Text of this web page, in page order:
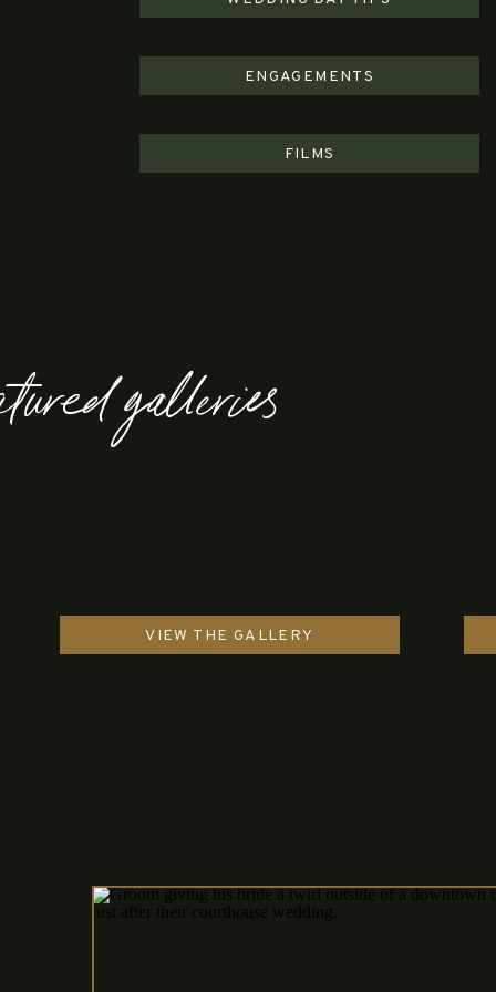
ENGAGEMENTS
FILMS
galleries
VIEW THE GALLERY